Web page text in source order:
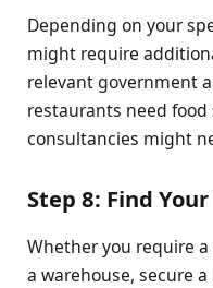
Depending on your
might require
relevant government
restaurants need
consultancies might
Step 8: Find
Whether you require
a warehouse, secure